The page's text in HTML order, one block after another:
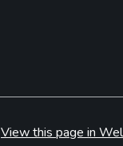
View this page in